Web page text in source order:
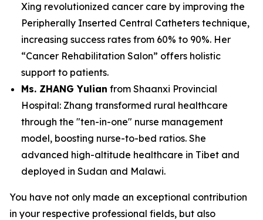
Xing revolutionized cancer care by improving the
Peripherally Inserted Central Catheters technique,
increasing success rates from 60% to 90%. Her
“Cancer Rehabilitation Salon” offers holistic
support to patients.
Ms. ZHANG Yulian from Shaanxi Provincial
Hospital: Zhang transformed rural healthcare
through the "ten-in-one" nurse management
model, boosting nurse-to-bed ratios. She
advanced high-altitude healthcare in Tibet and
deployed in Sudan and Malawi.
You have not only made an exceptional contribution
in your respective professional fields, but also